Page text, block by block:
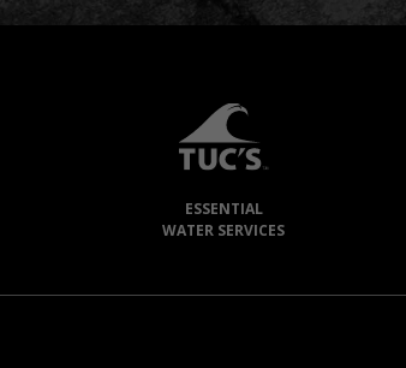
ESSENTIAL
WATER SERVICES